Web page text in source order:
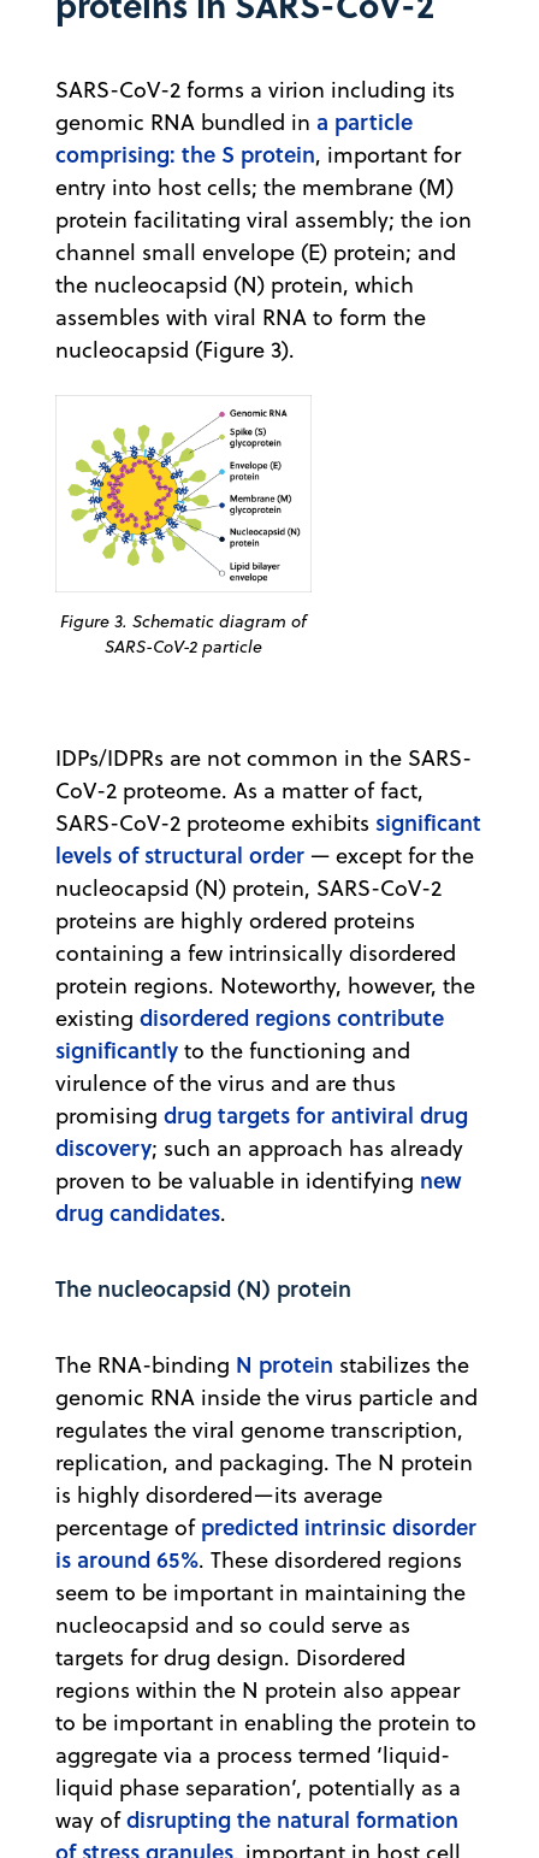
SARS-CoV-2 forms a virion including its
genomic RNA bundled in a particle
comprising: the S protein, important for
entry into host cells; the membrane (M)
protein facilitating viral assembly; the ion
channel small envelope (E) protein; and
the nucleocapsid (N) protein, which
assembles with viral RNA to form the
nucleocapsid (Figure 3).
Figure 3. Schematic diagram of
SARS-CoV-2 particle
IDPs/IDPRs are not common in the SARS-
CoV-2 proteome. As a matter of fact,
SARS-CoV-2 proteome exhibits significant
levels of structural order — except for the
nucleocapsid (N) protein, SARS-CoV-2
proteins are highly ordered proteins
containing a few intrinsically disordered
protein regions. Noteworthy, however, the
existing disordered regions contribute
significantly to the functioning and
virulence of the virus and are thus
promising drug targets for antiviral drug
discovery; such an approach has already
proven to be valuable in identifying new
drug candidates.
The nucleocapsid (N) protein
The RNA-binding N protein stabilizes the
genomic RNA inside the virus particle and
regulates the viral genome transcription,
replication, and packaging. The N protein
is highly disordered—its average
percentage of predicted intrinsic disorder
is around 65%. These disordered regions
seem to be important in maintaining the
nucleocapsid and so could serve as
targets for drug design. Disordered
regions within the N protein also appear
to be important in enabling the protein to
aggregate via a process termed ‘liquid-
liquid phase separation’, potentially as a
way ofdisrupting the natural formation
of stress granules